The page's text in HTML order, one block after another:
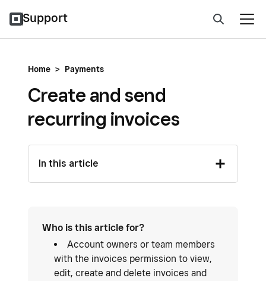
Support
Home > Payments
Create and send
recurring invoices
In this article
Who is this article for?
Account owners or team members
with the invoices permission to view,
edit, create and delete invoices and